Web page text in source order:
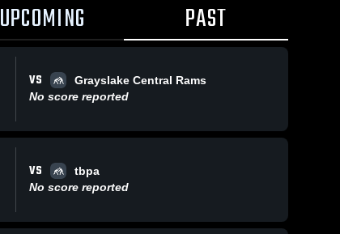
UPCOMING PAST
VS
Grayslake Central Rams
No score reported
VS
tbpa
No score reported